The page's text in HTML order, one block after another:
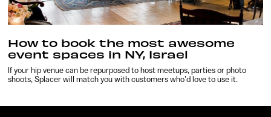
How to book the most awesome
event spaces in NY, Israel
If your hip venue can be repurposed to host meetups, parties or photo
shoots, Splacer will match you with customers who’d love to use it.